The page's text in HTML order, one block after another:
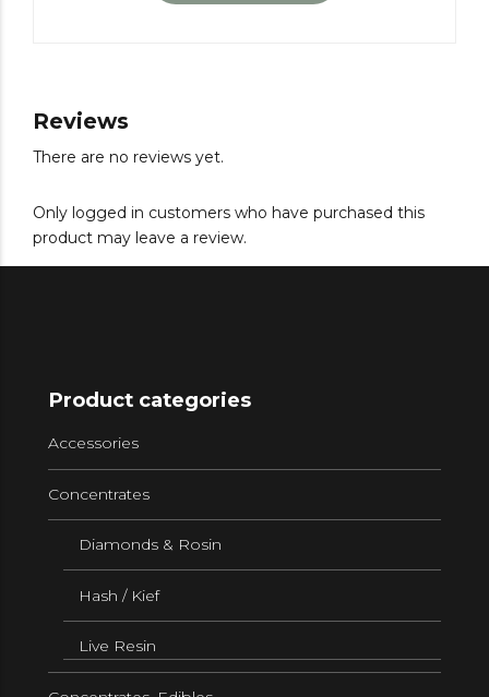
Reviews
There are no reviews yet.
Only logged in customers who have purchased this
product may leave a review.
Product categories
Accessories
Concentrates
Diamonds & Rosin
Hash / Kief
Live Resin